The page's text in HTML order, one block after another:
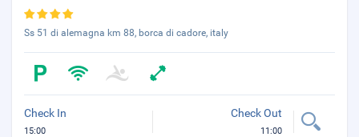
Ss 51 di alemagna km 88, borca di cadore, italy
Check In
15:00
Check Out
11:00